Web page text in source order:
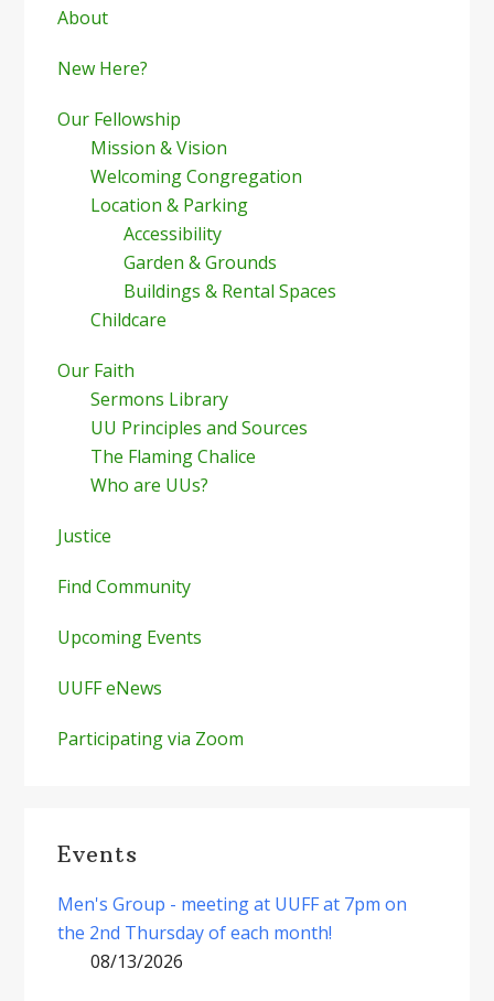
Sidebar
About
New Here?
Our Fellowship
Mission & Vision
Welcoming Congregation
Location & Parking
Accessibility
Garden & Grounds
Buildings & Rental Spaces
Childcare
Our Faith
Sermons Library
UU Principles and Sources
The Flaming Chalice
Who are UUs?
Justice
Find Community
Upcoming Events
UUFF eNews
Participating via Zoom
Events
Men's Group - meeting at UUFF at 7pm on
the 2nd Thursday of each month!
08/13/2026